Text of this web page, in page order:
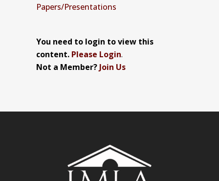
Papers/Presentations
You need to login to view this
content. Please Login.
Not a Member? Join Us